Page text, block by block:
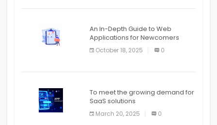
An In-Depth Guide to Web
Applications for Newcomers
October 18, 2025 0
To meet the growing demand for
SaaS solutions
March 20, 2025 0